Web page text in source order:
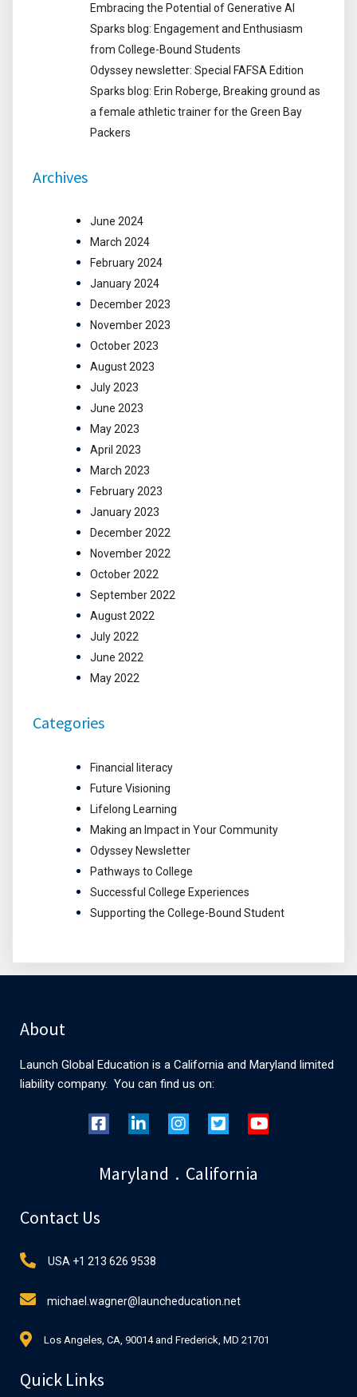
Embracing the Potential of Generative AI
Sparks blog: Engagement and Enthusiasm
from College-Bound Students
Odyssey newsletter: Special FAFSA Edition
Sparks blog: Erin Roberge, Breaking ground as
a female athletic trainer for the Green Bay
Packers
Archives
June 2024
March 2024
February 2024
January 2024
December 2023
November 2023
October 2023
August 2023
July 2023
June 2023
May 2023
April 2023
March 2023
February 2023
January 2023
December 2022
November 2022
October 2022
September 2022
August 2022
July 2022
June 2022
May 2022
Categories
Financial literacy
Future Visioning
Lifelong Learning
Making an Impact in Your Community
Odyssey Newsletter
Pathways to College
Successful College Experiences
Supporting the College-Bound Student
About
Launch Global Education is a California and Maryland limited
liability company. You can find us on:
Maryland . California
Contact Us
USA +1 213 626 9538
michael.wagner@launcheducation.net
Los Angeles, CA, 90014 and Frederick, MD 21701
Quick Links